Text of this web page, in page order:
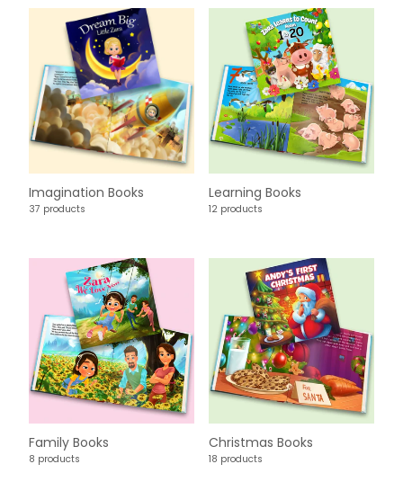
Imagination Books
37 products
Learning Books
12 products
Family Books
8 products
Christmas Books
18 products